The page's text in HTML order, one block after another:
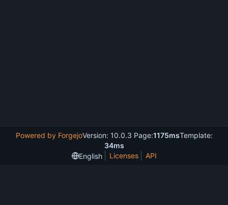
Powered by ForgejoVersion: 10.0.3 Page:1175msTemplate:
34ms
English
Licenses API